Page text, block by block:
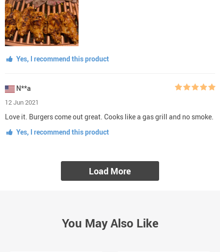
Yes, I recommend this product
N**a
12 Jun 2021
Love it. Burgers come out great. Cooks like a gas grill and no smoke.
Yes, I recommend this product
Load More
You May Also Like